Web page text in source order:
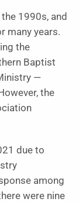
1990s, and
many years.
the
Baptist
—
the
due to
among
were nine